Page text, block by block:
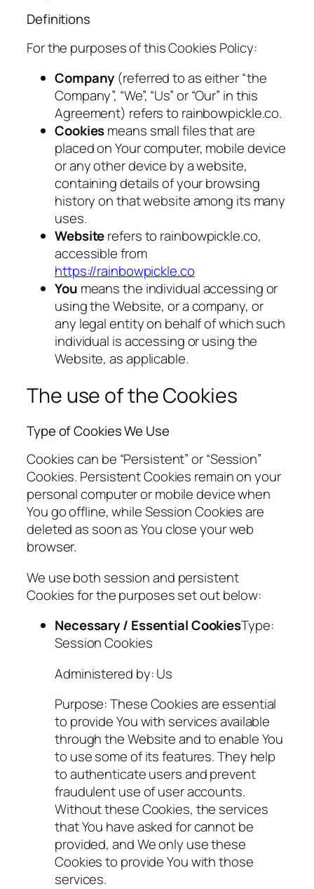
Definitions
For the purposes of this Cookies Policy:
Company (referred to as either “the
Company”, “We”, “Us” or “Our” in this
Agreement) refers to rainbowpickle.co.
Cookiesmeans small files that are
placed on Your computer, mobile device
or any other device by a website,
containing details of your browsing
history on that website among its many
uses.
Websiterefers to rainbowpickle.co,
accessible from
https://rainbowpickle.co
You means the individual accessing or
using the Website, or a company, or
any legal entity on behalf of which such
individual is accessing or using the
Website, as applicable.
The use of the Cookies
Type of Cookies We Use
Cookies can be “Persistent” or “Session”
Cookies. Persistent Cookies remain on your
personal computer or mobile device when
You go offline, while Session Cookies are
deleted as soon as You close your web
browser.
We use both session and persistent
Cookies for the purposes set out below:
Necessary / Essential CookiesType:
Session Cookies
Administered by: Us
Purpose: These Cookies are essential
to provide You with services available
through the Website and to enable You
to use some of its features. They help
to authenticate users and prevent
fraudulent use of user accounts.
Without these Cookies, the services
that You have asked for cannot be
provided, and We only use these
Cookies to provide You with those
services.